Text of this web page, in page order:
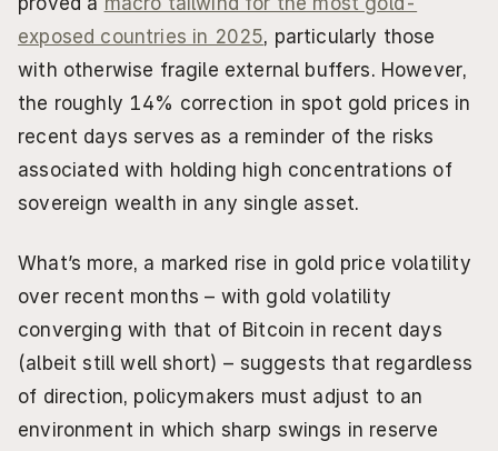
exposed countries in 2025, particularly those
with otherwise fragile external buffers. However,
the roughly 14% correction in spot gold prices in
recent days serves as a reminder of the risks
associated with holding high concentrations of
sovereign wealth in any single asset.
What’s more, a marked rise in gold price volatility
over recent months – with gold volatility
converging with that of Bitcoin in recent days
(albeit still well short) – suggests that regardless
of direction, policymakers must adjust to an
environment in which sharp swings in reserve